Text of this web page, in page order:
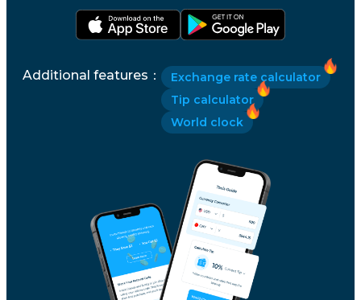
Additional features ：
Exchange rate calculator
Tip calculator
World clock